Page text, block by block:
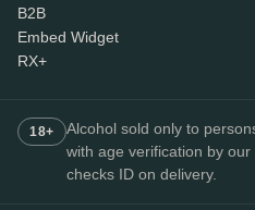
B2B
Embed Widget
RX+
18+
Alcohol sold only to
with age verification by
checks ID on delivery.